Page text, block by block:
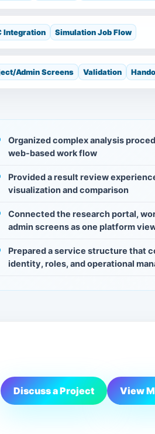
Integration Simulation Job Flow
Admin Screens Validation
Organized complex analysis
web-based work flow
Provided a result review
visualization and comparison
Connected the research portal,
admin screens as one platform
Prepared a service structure that
identity, roles, and operational
Discuss a Project View